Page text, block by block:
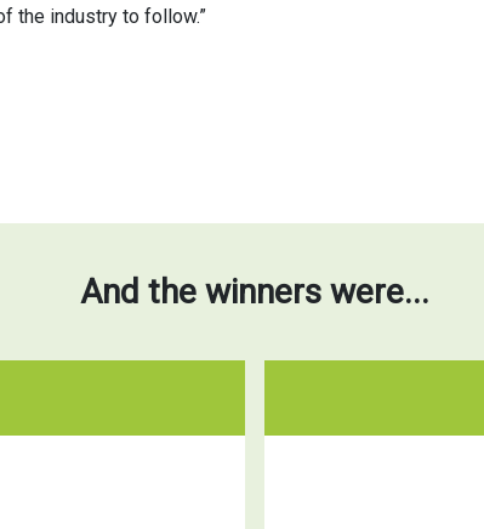
the industry to follow.”
And the winners were...